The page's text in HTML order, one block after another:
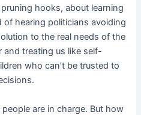
hooks, about learning
hearing politicians avoiding
to the real needs of the
and treating us like self-
who can’t be trusted to
are in charge. But how